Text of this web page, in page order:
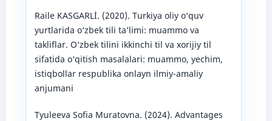
Raile KASGARLİ. (2020). Turkiya oliy o‘quv
yurtlarida o‘zbek tili ta’limi: muammo va
takliflar. O‘zbek tilini ikkinchi til va xorijiy til
sifatida o‘qitish masalalari: muammo, yechim,
istiqbollar respublika onlayn ilmiy-amaliy
anjumani
Tyuleeva Sofia Muratovna. (2024). Advantages